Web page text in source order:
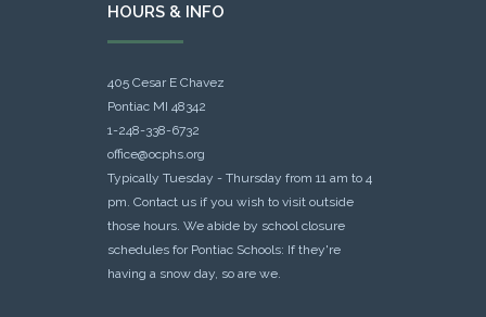
HOURS & INFO
405 Cesar E Chavez
Pontiac MI 48342
1-248-338-6732
office@ocphs.org
Typically Tuesday - Thursday from 11 am to 4
pm. Contact us if you wish to visit outside
those hours. We abide by school closure
schedules for Pontiac Schools: If they're
having a snow day, so are we.